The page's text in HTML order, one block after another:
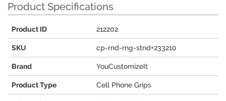
Product Specifications
Product ID 212202
SKU cp-rnd-rng-stnd+233210
Brand YouCustomizeIt
Product Type Cell Phone Grips